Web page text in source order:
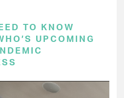
TO KNOW
UPCOMING